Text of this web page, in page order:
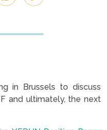
in Brussels to discuss
and ultimately, the next